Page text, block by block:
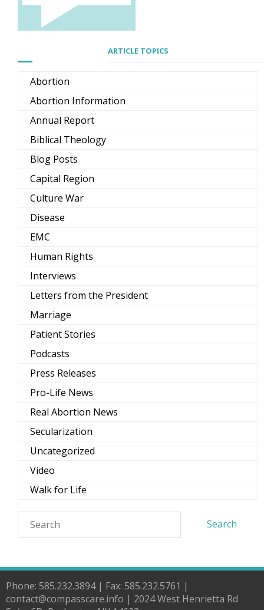
ARTICLE TOPICS
Abortion
Abortion Information
Annual Report
Biblical Theology
Blog Posts
Capital Region
Culture War
Disease
EMC
Human Rights
Interviews
Letters from the President
Marriage
Patient Stories
Podcasts
Press Releases
Pro-Life News
Real Abortion News
Secularization
Uncategorized
Video
Walk for Life
Phone: 585.232.3894 | Fax: 585.232.5761 |
contact@compasscare.info | 2024 West Henrietta Rd